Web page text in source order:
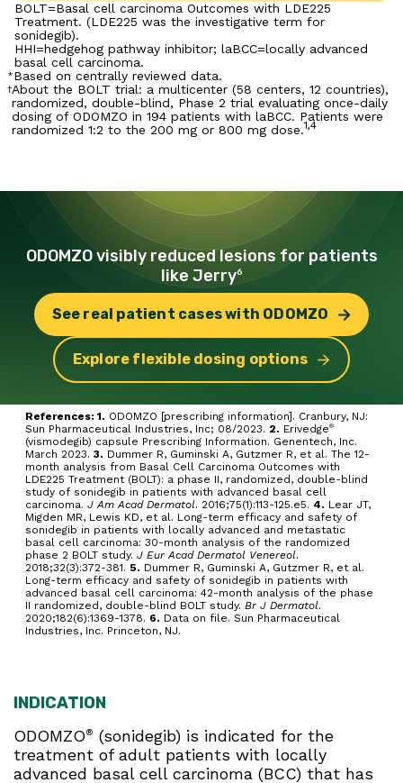
BOLT=Basal cell carcinoma Outcomes with LDE225
Treatment. (LDE225 was the investigative term for
sonidegib).
HHI=hedgehog pathway inhibitor; laBCC=locally advanced
basal cell carcinoma.
*Based on centrally reviewed data.
†About the BOLT trial: a multicenter (58 centers, 12 countries),
randomized, double-blind, Phase 2 trial evaluating once-daily
dosing of ODOMZO in 194 patients with laBCC. Patients were
randomized 1:2 to the 200 mg or 800 mg dose.1,4
ODOMZO visibly reduced lesions for patients
like Jerry6
See real patient cases with ODOMZO
Explore flexible dosing options
References: 1. ODOMZO [prescribing information]. Cranbury, NJ:
Sun Pharmaceutical Industries, Inc; 08/2023. 2. Erivedge®
(vismodegib) capsule Prescribing Information. Genentech, Inc.
March 2023.3. Dummer R, Guminski A, Gutzmer R, et al. The 12-
month analysis from Basal Cell Carcinoma Outcomes with
LDE225 Treatment (BOLT): a phase II, randomized, double-blind
study of sonidegib in patients with advanced basal cell
carcinoma.J Am Acad Dermatol. 2016;75(1):113-125.e5. 4. Lear JT,
Migden MR, Lewis KD, et al. Long-term efficacy and safety of
sonidegib in patients with locally advanced and metastatic
basal cell carcinoma: 30-month analysis of the randomized
phase 2 BOLT study.J Eur Acad Dermatol Venereol.
2018;32(3):372-381. 5. Dummer R, Guminski A, Gutzmer R, et al.
Long-term efficacy and safety of sonidegib in patients with
advanced basal cell carcinoma: 42-month analysis of the phase
II randomized, double-blind BOLT study.Br J Dermatol.
2020;182(6):1369-1378. 6. Data on file. Sun Pharmaceutical
Industries, Inc. Princeton, NJ.
INDICATION
ODOMZO®
(sonidegib) is indicated for the
treatment of adult patients with locally
advanced basal cell carcinoma (BCC) that has